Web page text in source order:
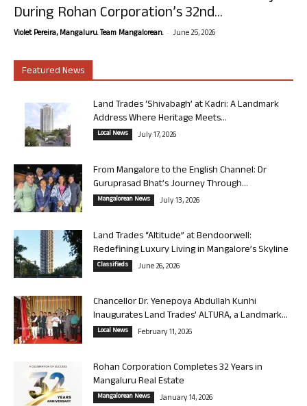
During Rohan Corporation’s 32nd...
Violet Pereira, Mangaluru. Team Mangalorean. - June 25, 2026
Featured News
Land Trades ‘Shivabagh’ at Kadri: A Landmark
Address Where Heritage Meets...
Local News July 17, 2026
From Mangalore to the English Channel: Dr
Guruprasad Bhat’s Journey Through...
Mangalorean News July 13, 2026
Land Trades “Altitude” at Bendoorwell:
Redefining Luxury Living in Mangalore’s Skyline
Classifieds June 26, 2026
Chancellor Dr. Yenepoya Abdullah Kunhi
Inaugurates Land Trades’ ALTURA, a Landmark...
Local News February 11, 2026
Rohan Corporation Completes 32 Years in
Mangaluru Real Estate
Mangalorean News January 14, 2026